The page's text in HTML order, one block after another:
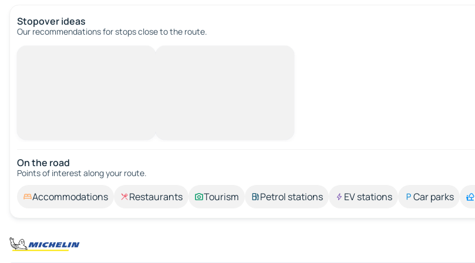
Stopover ideas
Our recommendations for stops close to the route.
On the road
Points of interest along your route.
Accommodations Restaurants Tourism Petrol stations EV stations Car parks